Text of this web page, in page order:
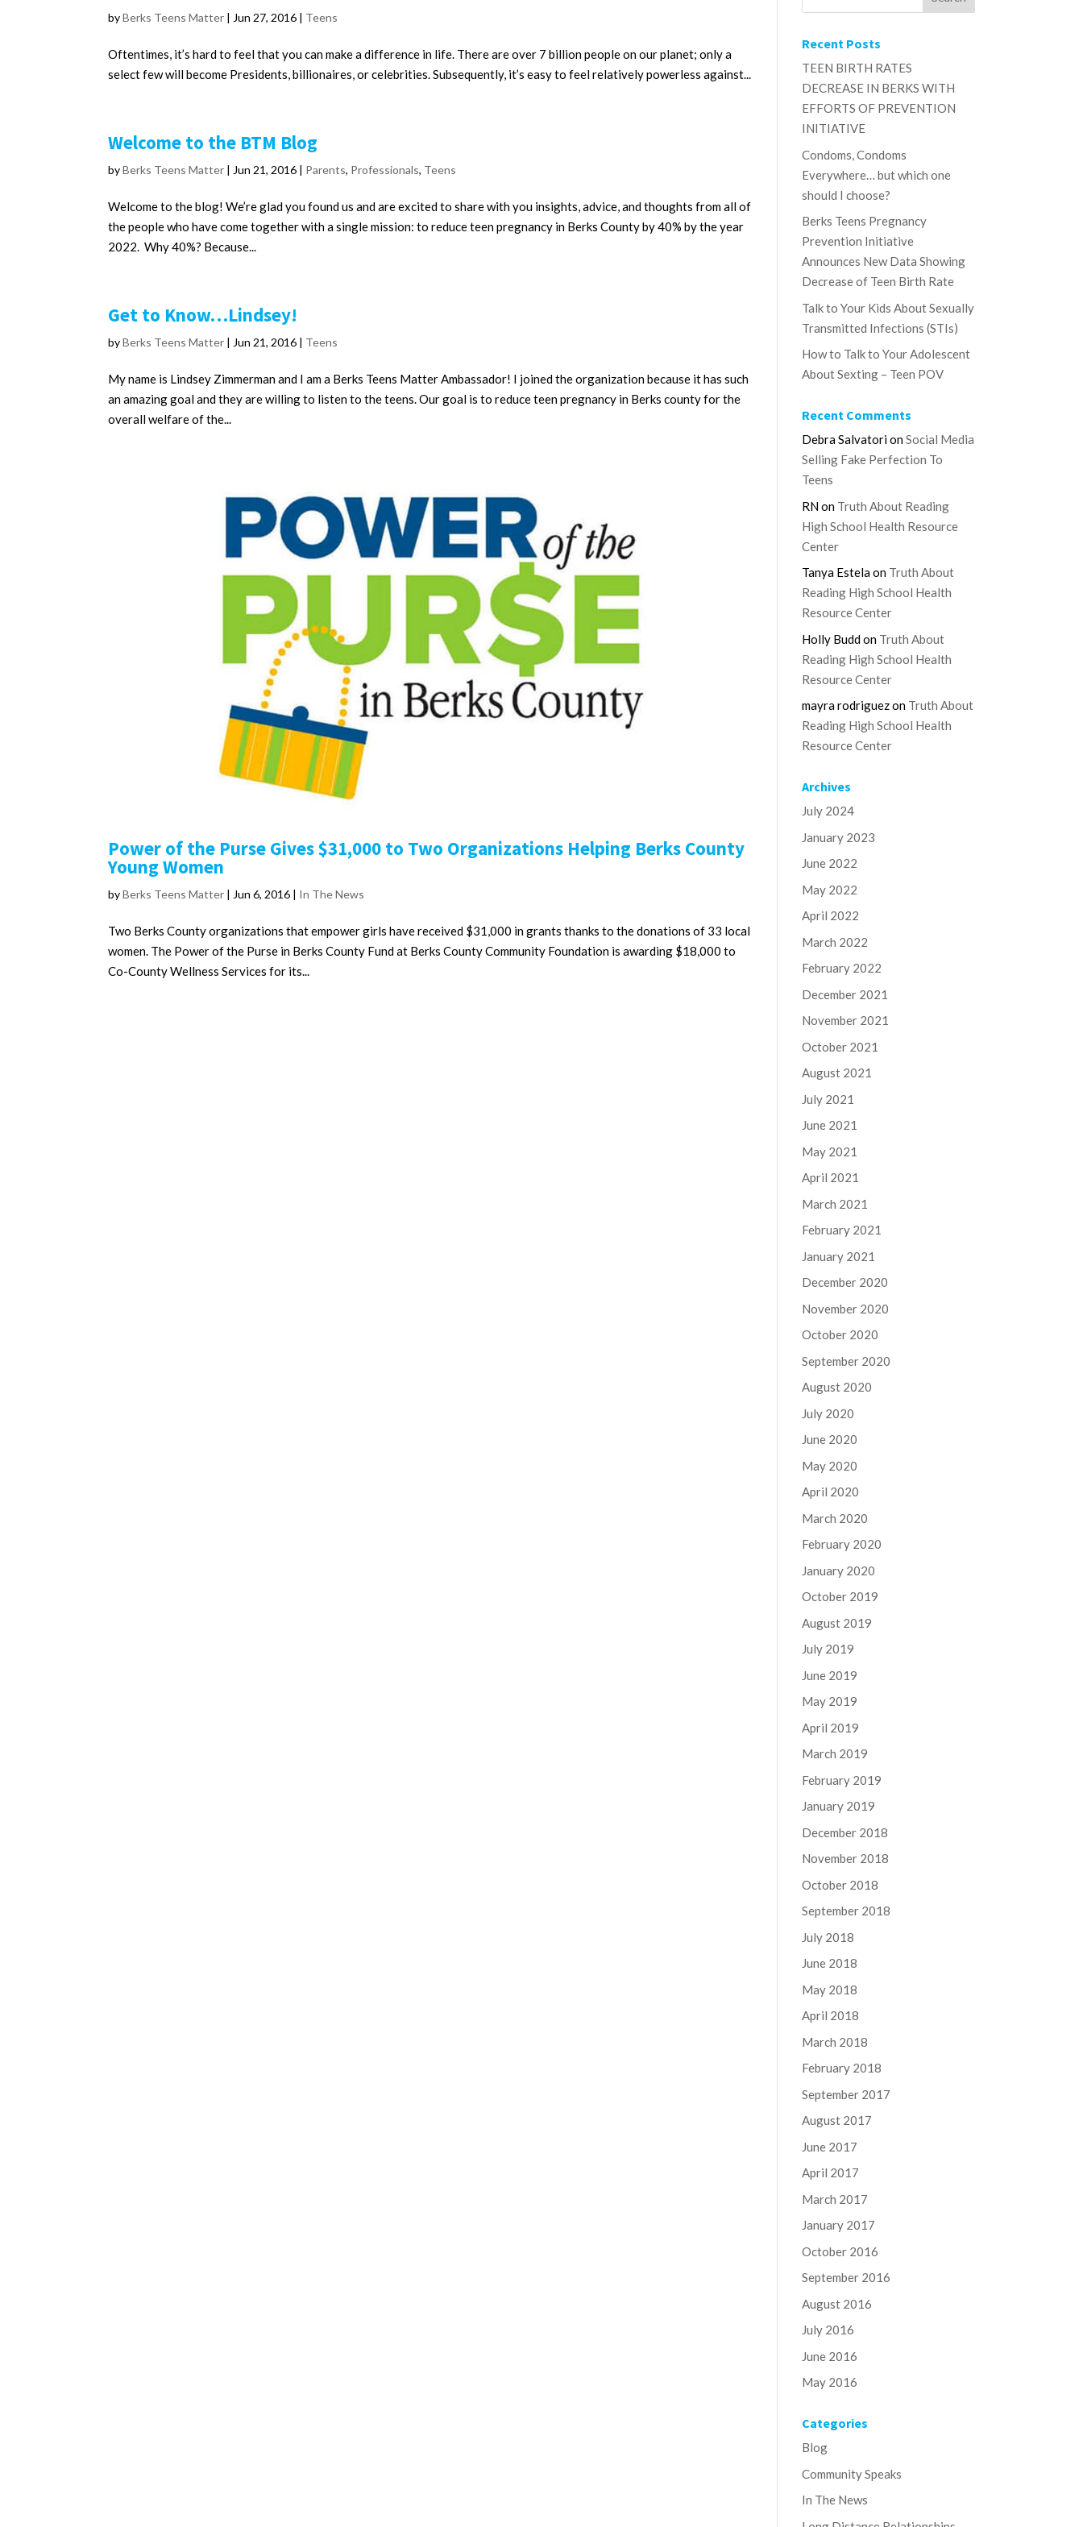
byBerks Teens Matter |Jun 27, 2016 Teens
Oftentimes, it’s hard to feel that you can make a difference in life. There are over 7 billion people on our planet; only a
select few will become Presidents, billionaires, or celebrities. Subsequently, it’s easy to feel relatively powerless against...
Welcome to the BTM Blog
byBerks Teens Matter |Jun 21, 2016 Parents, Professionals, Teens
Welcome to the blog! We’re glad you found us and are excited to share with you insights, advice, and thoughts from all of
the people who have come together with a single mission: to reduce teen pregnancy in Berks County by 40% by the year
2022. Why 40%? Because...
Get to Know…Lindsey!
byBerks Teens Matter |Jun 21, 2016 Teens
My name is Lindsey Zimmerman and I am a Berks Teens Matter Ambassador! I joined the organization because it has such
an amazing goal and they are willing to listen to the teens. Our goal is to reduce teen pregnancy in Berks county for the
overall welfare of the...
Power of the Purse Gives $31,000 to Two Organizations Helping Berks County
Young Women
byBerks Teens Matter | Jun 6, 2016 | In The News
Two Berks County organizations that empower girls have received $31,000 in grants thanks to the donations of 33 local
women. The Power of the Purse in Berks County Fund at Berks County Community Foundation is awarding $18,000 to
Co-County Wellness Services for its...
Recent Posts
TEEN BIRTH RATES
DECREASE IN BERKS WITH
EFFORTS OF PREVENTION
INITIATIVE
Condoms, Condoms
Everywhere… but which one
should I choose?
Berks Teens Pregnancy
Prevention Initiative
Announces New Data Showing
Decrease of Teen Birth Rate
Talk to Your Kids About Sexually
Transmitted Infections (STIs)
How to Talk to Your Adolescent
About Sexting – Teen POV
Recent Comments
Debra SalvatorionSocial Media
Selling Fake Perfection To
Teens
RNon Truth About Reading
High School Health Resource
Center
Tanya Estelaon Truth About
Reading High School Health
Resource Center
Holly Buddon Truth About
Reading High School Health
Resource Center
mayra rodriguezon Truth About
Reading High School Health
Resource Center
Archives
July 2024
January 2023
June 2022
May 2022
April 2022
March 2022
February 2022
December 2021
November 2021
October 2021
August 2021
July 2021
June 2021
May 2021
April 2021
March 2021
February 2021
January 2021
December 2020
November 2020
October 2020
September 2020
August 2020
July 2020
June 2020
May 2020
April 2020
March 2020
February 2020
January 2020
October 2019
August 2019
July 2019
June 2019
May 2019
April 2019
March 2019
February 2019
January 2019
December 2018
November 2018
October 2018
September 2018
July 2018
June 2018
May 2018
April 2018
March 2018
February 2018
September 2017
August 2017
June 2017
April 2017
March 2017
January 2017
October 2016
September 2016
August 2016
July 2016
June 2016
May 2016
Categories
Blog
Community Speaks
In The News